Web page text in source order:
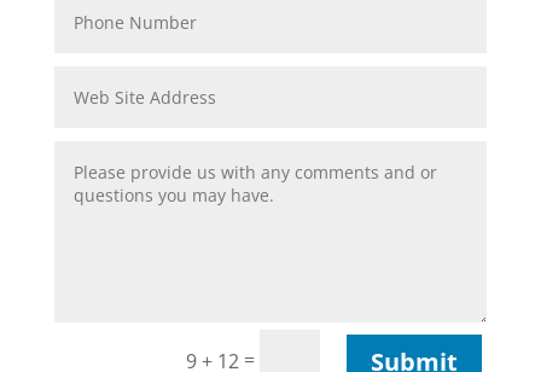
9 + 12 = Submit